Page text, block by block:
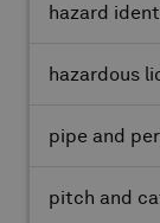
hazard
hazardous
pipe and
pitch and